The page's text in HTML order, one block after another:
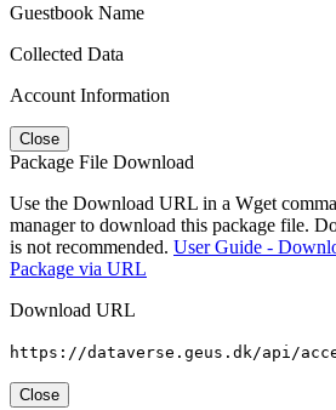
Guestbook Name
Collected Data
Account Information
Close
Package File Download
Use the Download URL in a Wget
manager to download this package file.
is not recommended. User Guide -
Package via URL
Download URL
https://dataverse.geus.dk/api/
Close